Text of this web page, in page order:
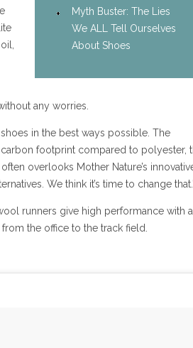
Myth Buster: The Lies
We ALL Tell Ourselves
About Shoes
any worries.
in the best ways possible. The
footprint compared to polyester,
overlooks Mother Nature’s
We think it’s time to change
runners give high performance with a
the office to the track field.